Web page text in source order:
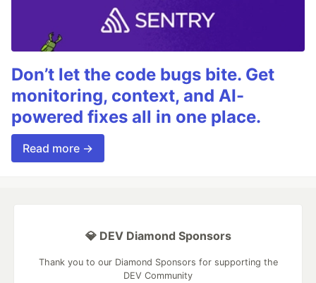
Don’t let the code bugs bite. Get
monitoring, context, and AI-
powered fixes all in one place.
Read more →
💎 DEV Diamond Sponsors
Thank you to our Diamond Sponsors for supporting the
DEV Community